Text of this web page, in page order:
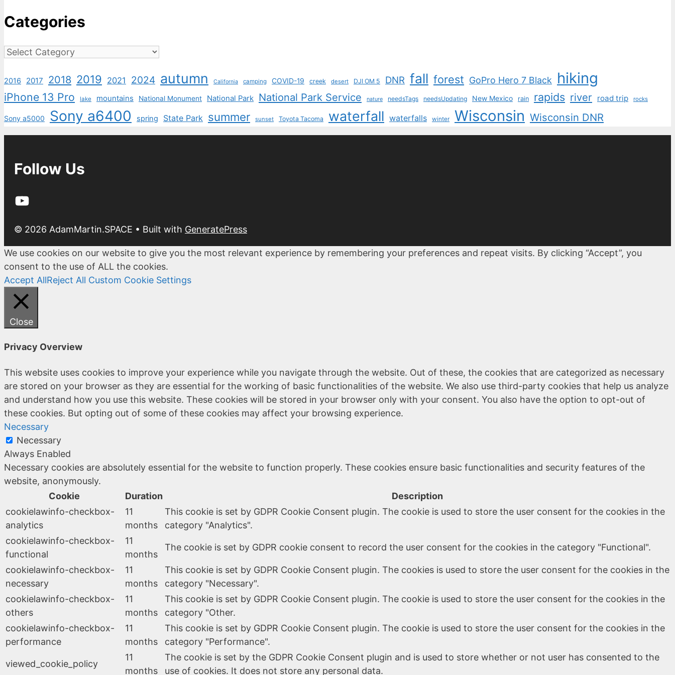
Categories
Categories
2016 2017 2018 2019 2021 2024 autumn California camping COVID-19 creek desert DJI OM 5 DNR fall forest GoPro Hero 7 Black hiking
iPhone 13 Pro lake mountains National Monument National Park National Park Service nature needsTags needsUpdating New Mexico rain rapids river road trip rocks
Sony a5000 Sony a6400 spring State Park summer sunset Toyota Tacoma waterfall waterfalls winter Wisconsin Wisconsin DNR
Follow Us
YouTube
© 2026 AdamMartin.SPACE • Built with GeneratePress
We use cookies on our website to give you the most relevant experience by remembering your preferences and repeat visits. By clicking “Accept”, you
consent to the use of ALL the cookies.
Accept AllReject All Custom Cookie Settings
Close
Privacy Overview
This website uses cookies to improve your experience while you navigate through the website. Out of these, the cookies that are categorized as necessary
are stored on your browser as they are essential for the working of basic functionalities of the website. We also use third-party cookies that help us analyze
and understand how you use this website. These cookies will be stored in your browser only with your consent. You also have the option to opt-out of
these cookies. But opting out of some of these cookies may affect your browsing experience.
Necessary
Necessary
Always Enabled
Necessary cookies are absolutely essential for the website to function properly. These cookies ensure basic functionalities and security features of the
website, anonymously.
Cookie
Duration
Description
cookielawinfo-checkbox-
analytics
11
months
This cookie is set by GDPR Cookie Consent plugin. The cookie is used to store the user consent for the cookies in the
category "Analytics".
cookielawinfo-checkbox-
functional
11
months
The cookie is set by GDPR cookie consent to record the user consent for the cookies in the category "Functional".
cookielawinfo-checkbox-
necessary
11
months
This cookie is set by GDPR Cookie Consent plugin. The cookies is used to store the user consent for the cookies in the
category "Necessary".
cookielawinfo-checkbox-
others
11
months
This cookie is set by GDPR Cookie Consent plugin. The cookie is used to store the user consent for the cookies in the
category "Other.
cookielawinfo-checkbox-
performance
11
months
This cookie is set by GDPR Cookie Consent plugin. The cookie is used to store the user consent for the cookies in the
category "Performance".
viewed_cookie_policy
11
months
The cookie is set by the GDPR Cookie Consent plugin and is used to store whether or not user has consented to the
use of cookies. It does not store any personal data.